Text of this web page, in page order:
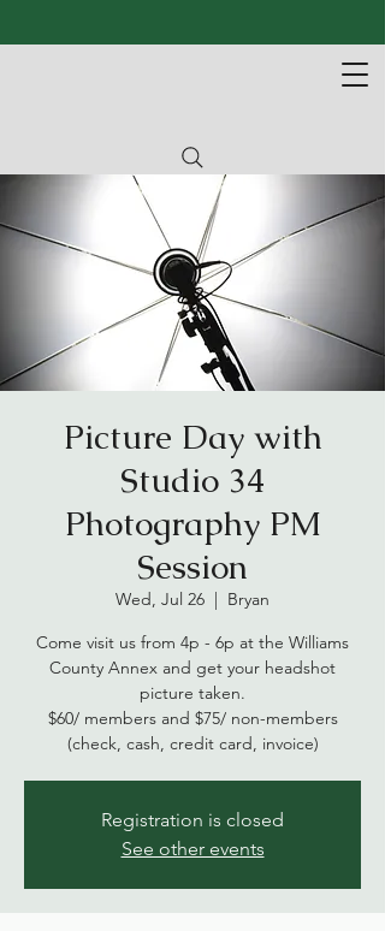
Picture Day with
Studio 34
Photography PM
Session
Wed, Jul 26
  |
Bryan
Come visit us from 4p - 6p at the Williams
County Annex and get your headshot
picture taken.
$60/ members and $75/ non-members
(check, cash, credit card, invoice)
Registration is closed
See other events